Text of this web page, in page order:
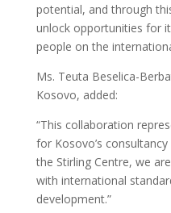
potential, and through
unlock opportunities for
people on the
Ms. Teuta Beselica-
Kosovo, added:
“This collaboration
for Kosovo’s
the Stirling Centre, we
with international
development.”